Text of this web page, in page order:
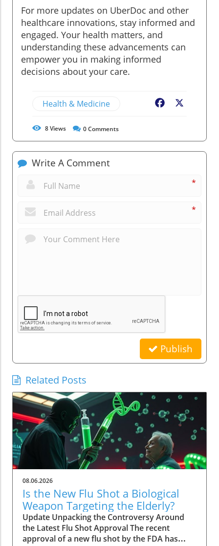
For more updates on UberDoc and other
healthcare innovations, stay informed and
engaged. Your health matters, and
understanding these advancements can
empower you in making informed
decisions about your care.
Health & Medicine Facebook
8Views 0Comments
Write A Comment
*
*
Publish
Related Posts
08.06.2026
Is the New Flu Shot a Biological
Weapon Targeting the Elderly?
Update Unpacking the Controversy Around
the Latest Flu Shot Approval The recent
approval of a new flu shot by the FDA has